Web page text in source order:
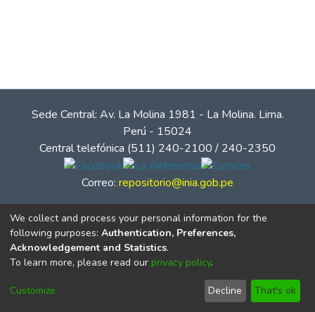
Sede Central: Av. La Molina 1981 - La Molina. Lima.
Perú - 15024
Central telefónica (511) 240-2100 / 240-2350
Correo: repositorio@inia.gob.pe
© Instituto Nacional de Innovación Agraria - INIA
We collect and process your personal information for the
following purposes: Authentication, Preferences,
Acknowledgement and Statistics.
To learn more, please read our privacy policy.
Customize Decline That's ok